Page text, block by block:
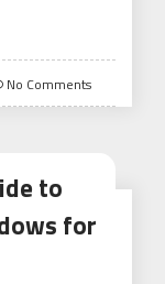
No Comments
to
for